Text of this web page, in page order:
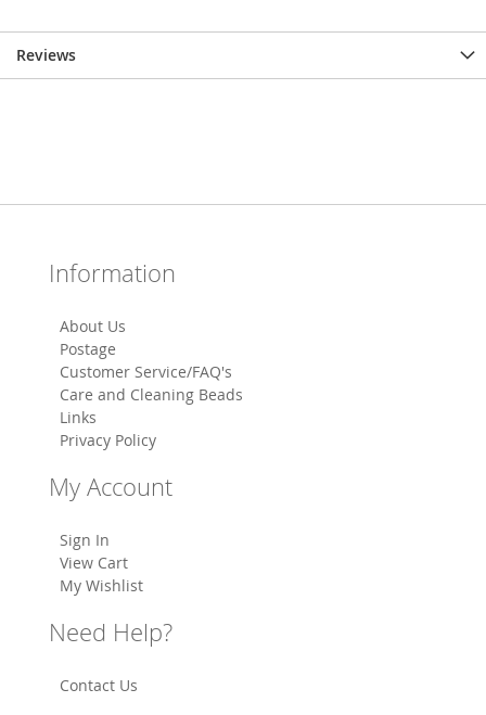
Reviews
Information
About Us
Postage
Customer Service/FAQ's
Care and Cleaning Beads
Links
Privacy Policy
My Account
Sign In
View Cart
My Wishlist
Need Help?
Contact Us